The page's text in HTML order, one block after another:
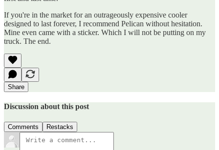
If you're in the market for an outrageously expensive cooler
designed to last forever, I recommend Pelican without hesitation.
Mine even came with a sticker. Which I will not be putting on my
truck. The end.
Share
Discussion about this post
Comments Restacks